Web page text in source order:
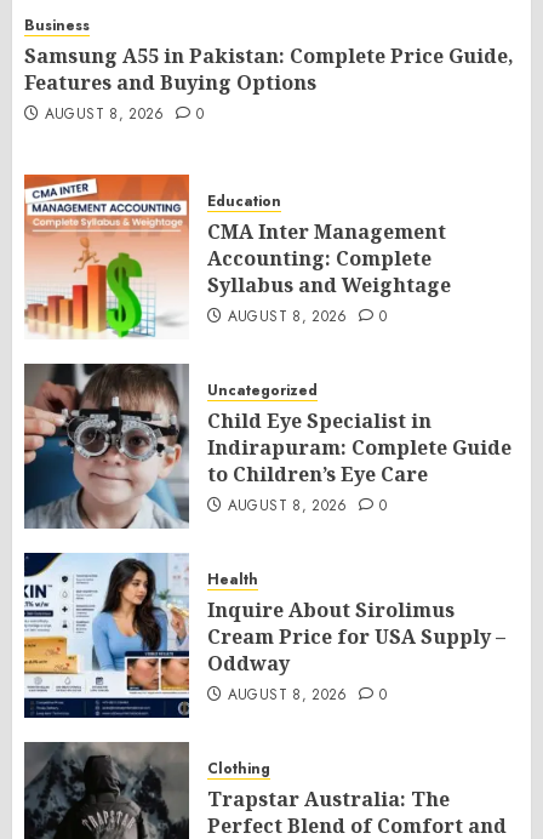
Business
Samsung A55 in Pakistan: Complete Price Guide,
Features and Buying Options
AUGUST 8, 2026 0
Education
CMA Inter Management
Accounting: Complete
Syllabus and Weightage
AUGUST 8, 2026 0
Uncategorized
Child Eye Specialist in
Indirapuram: Complete Guide
to Children’s Eye Care
AUGUST 8, 2026 0
Health
Inquire About Sirolimus
Cream Price for USA Supply –
Oddway
AUGUST 8, 2026 0
Clothing
Trapstar Australia: The
Perfect Blend of Comfort and